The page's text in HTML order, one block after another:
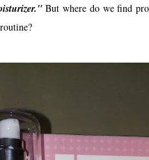
Butwhere do we find